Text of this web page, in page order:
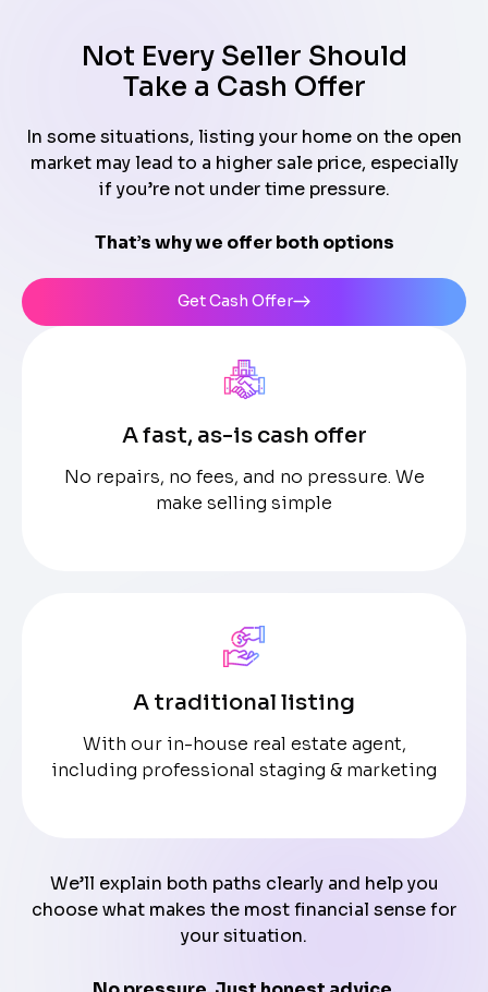
Not Every Seller Should
Take a Cash Offer
In some situations, listing your home on the open
market may lead to a higher sale price, especially
if you’re not under time pressure.
That’s why we offer both options
Get Cash Offer
A fast, as-is cash offer
No repairs, no fees, and no pressure. We
make selling simple
A traditional listing
With our in-house real estate agent,
including professional staging & marketing
We’ll explain both paths clearly and help you
choose what makes the most financial sense for
your situation.